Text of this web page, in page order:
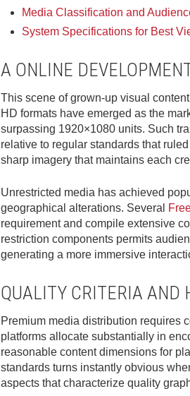
Media Classification and
System Specifications for Best
A ONLINE
This scene of grown-up visual
HD formats have emerged as the
surpassing 1920×1080 units. Such
relative to regular standards that
sharp imagery that maintains each
Unrestricted media has achieved
geographical alterations. Several
requirement and compile extensive
restriction components permits
generating a more immersive
QUALITY CRITERIA AND
Premium media distribution requires
platforms allocate substantially in
reasonable content dimensions for
standards turns instantly obvious
aspects that characterize quality